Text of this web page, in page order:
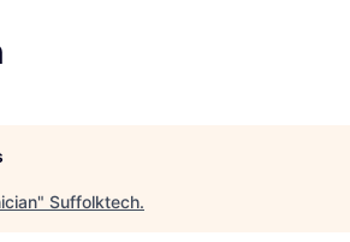
" Suffolktech.